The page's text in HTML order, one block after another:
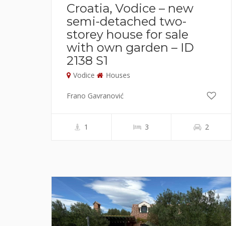
Croatia, Vodice – new
semi-detached two-
storey house for sale
with own garden – ID
2138 S1
Vodice Houses
Frano Gavranović
1 3 2